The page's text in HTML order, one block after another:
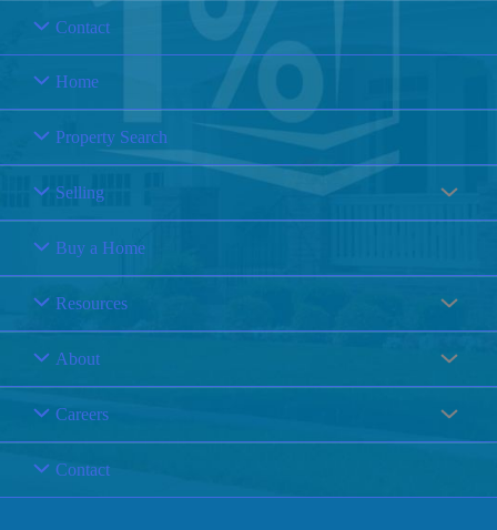
Contact
Home
Property Search
Selling
Buy a Home
Resources
About
Careers
Contact